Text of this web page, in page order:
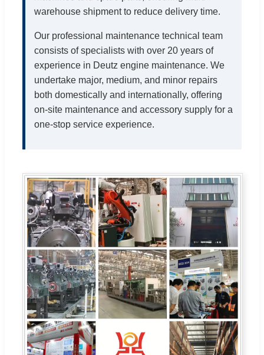
warehouse shipment to reduce delivery time.
Our professional maintenance technical team
consists of specialists with over 20 years of
experience in Deutz engine maintenance. We
undertake major, medium, and minor repairs
both domestically and internationally, offering
on-site maintenance and accessory supply for a
one-stop service experience.